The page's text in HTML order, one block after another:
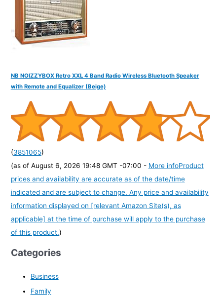
NB NOIZZYBOX Retro XXL 4 Band Radio Wireless Bluetooth Speaker
with Remote and Equalizer (Beige)
(3851065)
(as of August 6, 2026 19:48 GMT -07:00 - More infoProduct
prices and availability are accurate as of the date/time
indicated and are subject to change. Any price and availability
information displayed on [relevant Amazon Site(s), as
applicable] at the time of purchase will apply to the purchase
of this product.)
Categories
Business
Family